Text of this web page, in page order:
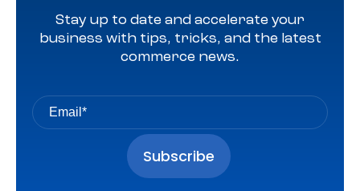
Stay up to date and accelerate your
business with tips, tricks, and the latest
commerce news.